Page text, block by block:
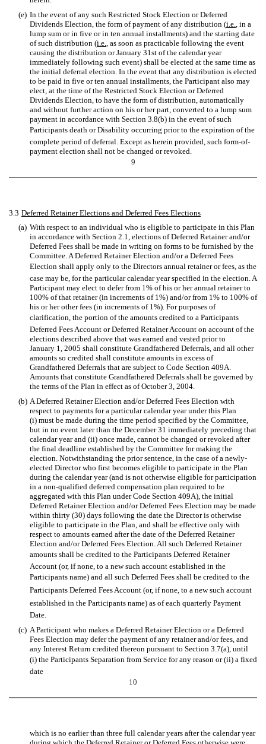
(e) In the event of any such Restricted Stock Election or Deferred
Dividends Election, the form of payment of any distribution (i.e., in a
lump sum or in five or in ten annual installments) and the starting date
of such distribution (i.e., as soon as practicable following the event
causing the distribution or January 31st of the calendar year
immediately following such event) shall be elected at the same time as
the initial deferral election. In the event that any distribution is elected
to be paid in five or ten annual installments, the Participant also may
elect, at the time of the Restricted Stock Election or Deferred
Dividends Election, to have the form of distribution, automatically
and without further action on his or her part, converted to a lump sum
payment in accordance with Section 3.8(b) in the event of such
Participants death or Disability occurring prior to the expiration of the
complete period of deferral. Except as herein provided, such form-of-
payment election shall not be changed or revoked.
9
3.3 Deferred Retainer Elections and Deferred Fees Elections
(a) With respect to an individual who is eligible to participate in this Plan
in accordance with Section 2.1, elections of Deferred Retainer and/or
Deferred Fees shall be made in writing on forms to be furnished by the
Committee. A Deferred Retainer Election and/or a Deferred Fees
Election shall apply only to the Directors annual retainer or fees, as the
case may be, for the particular calendar year specified in the election. A
Participant may elect to defer from 1% of his or her annual retainer to
100% of that retainer (in increments of 1%) and/or from 1% to 100% of
his or her other fees (in increments of 1%). For purposes of
clarification, the portion of the amounts credited to a Participants
Deferred Fees Account or Deferred Retainer Account on account of the
elections described above that was earned and vested prior to
January 1, 2005 shall constitute Grandfathered Deferrals, and all other
amounts so credited shall constitute amounts in excess of
Grandfathered Deferrals that are subject to Code Section 409A.
Amounts that constitute Grandfathered Deferrals shall be governed by
the terms of the Plan in effect as of October 3, 2004.
(b) A Deferred Retainer Election and/or Deferred Fees Election with
respect to payments for a particular calendar year under this Plan
(i) must be made during the time period specified by the Committee,
but in no event later than the December 31 immediately preceding that
calendar year and (ii) once made, cannot be changed or revoked after
the final deadline established by the Committee for making the
election. Notwithstanding the prior sentence, in the case of a newly-
elected Director who first becomes eligible to participate in the Plan
during the calendar year (and is not otherwise eligible for participation
in a non-qualified deferred compensation plan required to be
aggregated with this Plan under Code Section 409A), the initial
Deferred Retainer Election and/or Deferred Fees Election may be made
within thirty (30) days following the date the Director is otherwise
eligible to participate in the Plan, and shall be effective only with
respect to amounts earned after the date of the Deferred Retainer
Election and/or Deferred Fees Election. All such Deferred Retainer
amounts shall be credited to the Participants Deferred Retainer
Account (or, if none, to a new such account established in the
Participants name) and all such Deferred Fees shall be credited to the
Participants Deferred Fees Account (or, if none, to a new such account
established in the Participants name) as of each quarterly Payment
Date.
(c) A Participant who makes a Deferred Retainer Election or a Deferred
Fees Election may defer the payment of any retainer and/or fees, and
any Interest Return credited thereon pursuant to Section 3.7(a), until
(i) the Participants Separation from Service for any reason or (ii) a fixed
date
10
which is no earlier than three full calendar years after the calendar year